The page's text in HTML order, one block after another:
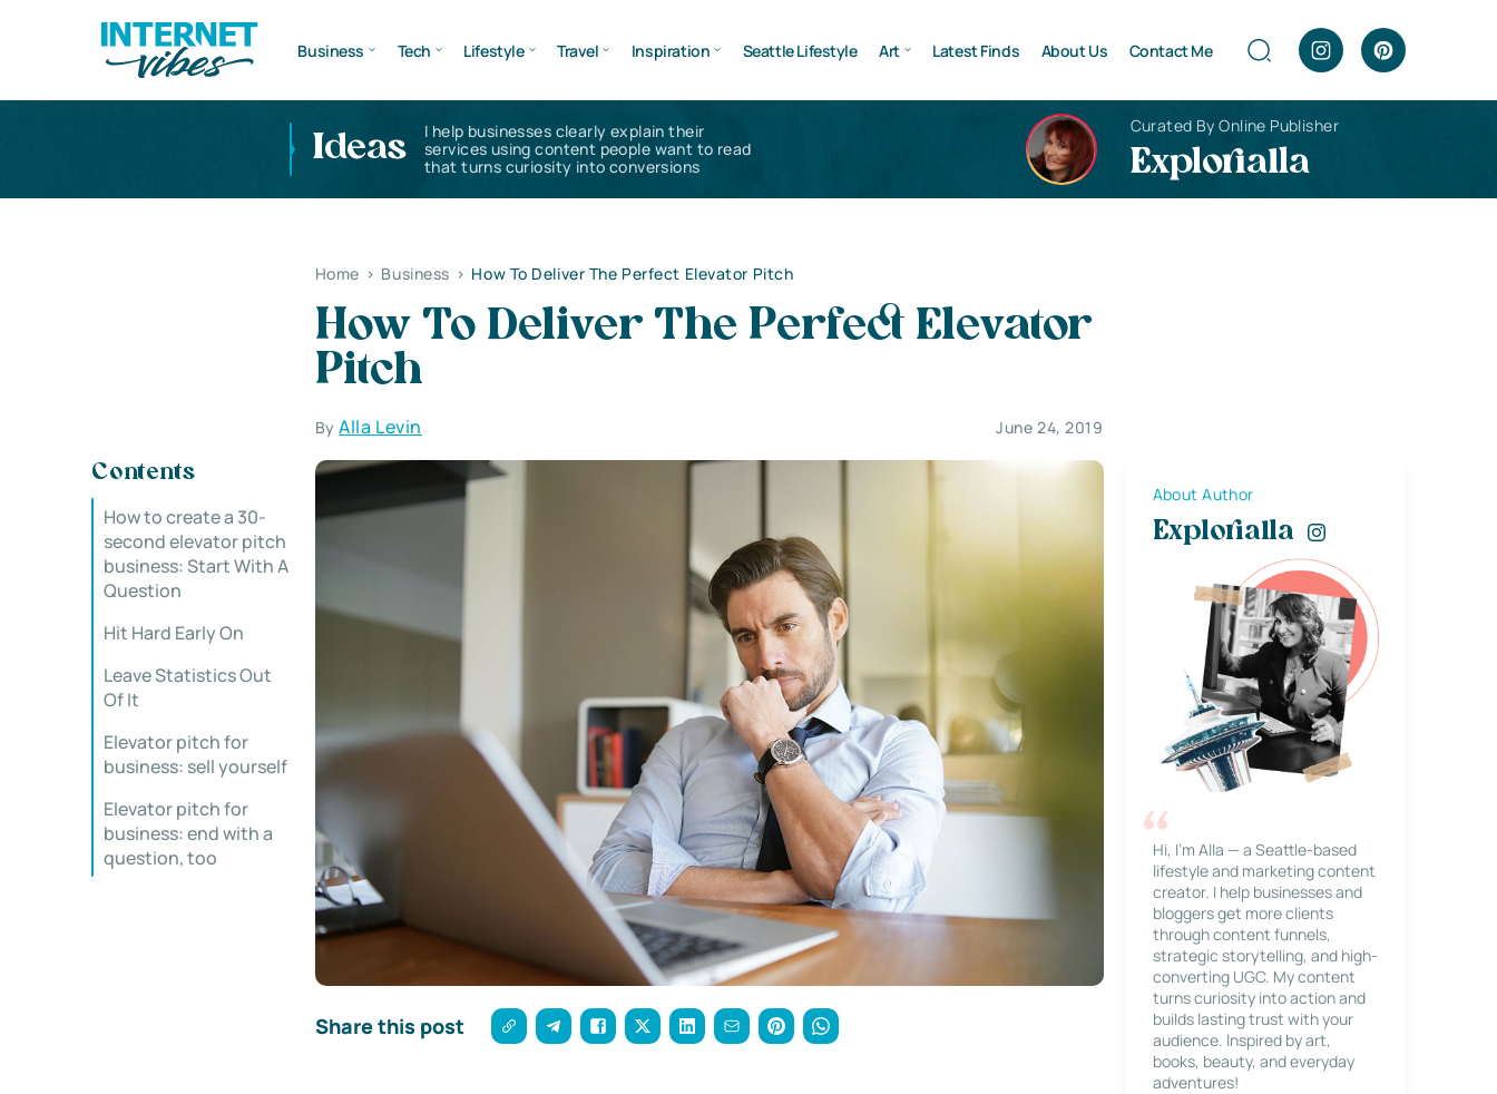
Business Tech Lifestyle Travel Inspiration Seattle Lifestyle Art Latest Finds About Us Contact Me
Ideas
I help businesses clearly explain their
services using content people want to read
that turns curiosity into conversions
Curated By Online Publisher
Explorialla
Home > Business > How To Deliver The Perfect Elevator Pitch
How To Deliver The Perfect Elevator
Pitch
ByAlla Levin June 24, 2019
Contents
How to create a 30-
second elevator pitch
business: Start With A
Question
Hit Hard Early On
Leave Statistics Out
Of It
Elevator pitch for
business: sell yourself
Elevator pitch for
business: end with a
question, too
Share this post
About Author
Explorialla
Hi, I’m Alla — a Seattle-based
lifestyle and marketing content
creator. I help businesses and
bloggers get more clients
through content funnels,
strategic storytelling, and high-
converting UGC. My content
turns curiosity into action and
builds lasting trust with your
audience. Inspired by art,
books, beauty, and everyday
adventures!